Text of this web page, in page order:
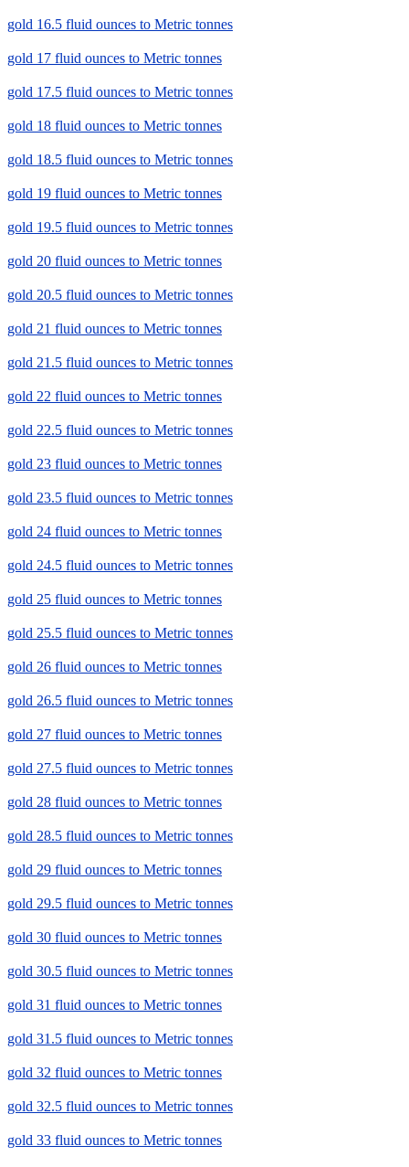
gold 16.5 fluid ounces to Metric tonnes
gold 17 fluid ounces to Metric tonnes
gold 17.5 fluid ounces to Metric tonnes
gold 18 fluid ounces to Metric tonnes
gold 18.5 fluid ounces to Metric tonnes
gold 19 fluid ounces to Metric tonnes
gold 19.5 fluid ounces to Metric tonnes
gold 20 fluid ounces to Metric tonnes
gold 20.5 fluid ounces to Metric tonnes
gold 21 fluid ounces to Metric tonnes
gold 21.5 fluid ounces to Metric tonnes
gold 22 fluid ounces to Metric tonnes
gold 22.5 fluid ounces to Metric tonnes
gold 23 fluid ounces to Metric tonnes
gold 23.5 fluid ounces to Metric tonnes
gold 24 fluid ounces to Metric tonnes
gold 24.5 fluid ounces to Metric tonnes
gold 25 fluid ounces to Metric tonnes
gold 25.5 fluid ounces to Metric tonnes
gold 26 fluid ounces to Metric tonnes
gold 26.5 fluid ounces to Metric tonnes
gold 27 fluid ounces to Metric tonnes
gold 27.5 fluid ounces to Metric tonnes
gold 28 fluid ounces to Metric tonnes
gold 28.5 fluid ounces to Metric tonnes
gold 29 fluid ounces to Metric tonnes
gold 29.5 fluid ounces to Metric tonnes
gold 30 fluid ounces to Metric tonnes
gold 30.5 fluid ounces to Metric tonnes
gold 31 fluid ounces to Metric tonnes
gold 31.5 fluid ounces to Metric tonnes
gold 32 fluid ounces to Metric tonnes
gold 32.5 fluid ounces to Metric tonnes
gold 33 fluid ounces to Metric tonnes